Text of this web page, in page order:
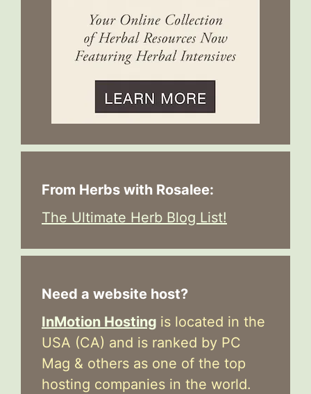
From Herbs with Rosalee:
The Ultimate Herb Blog List!
Need a website host?
InMotion Hosting is located in the
USA (CA) and is ranked by PC
Mag & others as one of the top
hosting companies in the world.